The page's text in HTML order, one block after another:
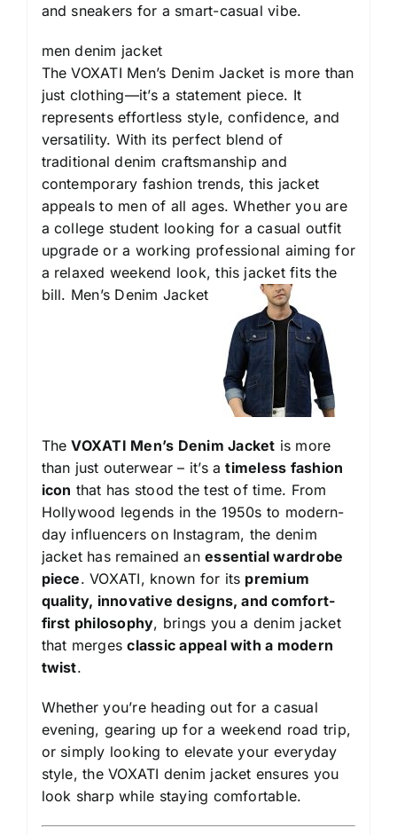
and sneakers for a smart-casual vibe.
men denim jacket
The VOXATI Men’s Denim Jacket is more than
just clothing—it’s a statement piece. It
represents effortless style, confidence, and
versatility. With its perfect blend of
traditional denim craftsmanship and
contemporary fashion trends, this jacket
appeals to men of all ages. Whether you are
a college student looking for a casual outfit
upgrade or a working professional aiming for
a relaxed weekend look, this jacket fits the
bill. Men’s Denim Jacket
TheVOXATI Men’s Denim Jacket is more
than just outerwear – it’s atimeless fashion
icon that has stood the test of time. From
Hollywood legends in the 1950s to modern-
day influencers on Instagram, the denim
jacket has remained anessential wardrobe
piece. VOXATI, known for its premium
quality, innovative designs, and comfort-
first philosophy, brings you a denim jacket
that mergesclassic appeal with a modern
twist.
Whether you’re heading out for a casual
evening, gearing up for a weekend road trip,
or simply looking to elevate your everyday
style, the VOXATI denim jacket ensures you
look sharp while staying comfortable.